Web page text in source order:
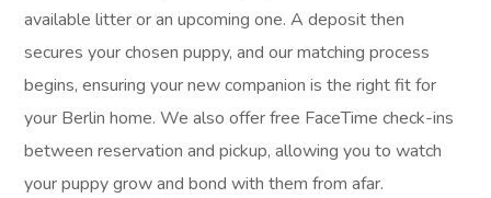
available litter or an upcoming one. A deposit then
secures your chosen puppy, and our matching process
begins, ensuring your new companion is the right fit for
your Berlin home. We also offer free FaceTime check-ins
between reservation and pickup, allowing you to watch
your puppy grow and bond with them from afar.